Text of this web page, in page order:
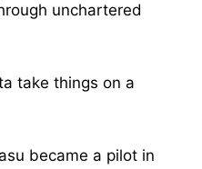
unchartered
take things on a
became a pilot in